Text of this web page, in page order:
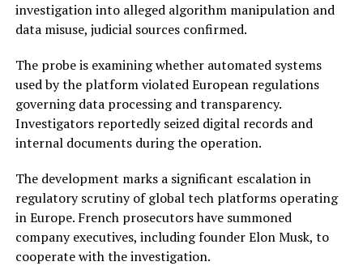
investigation into alleged algorithm manipulation and
data misuse, judicial sources confirmed.
The probe is examining whether automated systems
used by the platform violated European regulations
governing data processing and transparency.
Investigators reportedly seized digital records and
internal documents during the operation.
The development marks a significant escalation in
regulatory scrutiny of global tech platforms operating
in Europe. French prosecutors have summoned
company executives, including founder Elon Musk, to
cooperate with the investigation.